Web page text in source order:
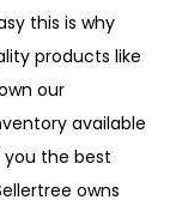
this is why
products like
our
available
you the best
owns